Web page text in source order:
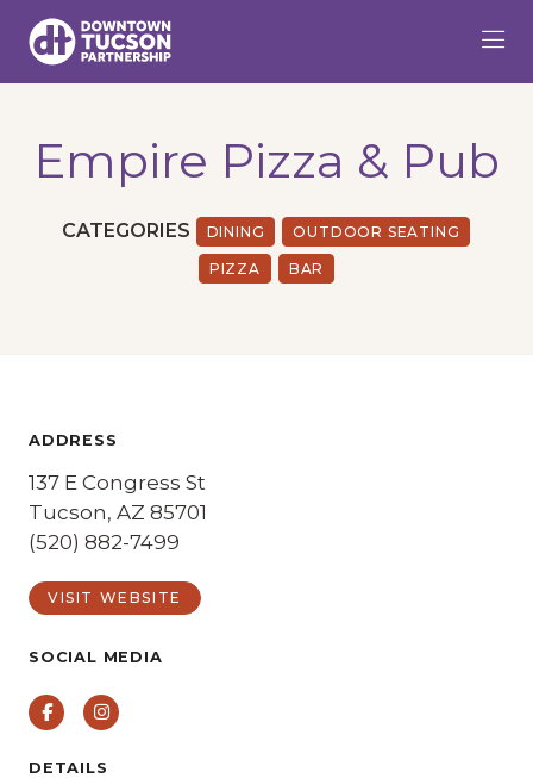
Skip to Main Content
Empire Pizza & Pub
CATEGORIES DINING OUTDOOR SEATING
PIZZA BAR
ADDRESS
137 E Congress St
Tucson, AZ 85701
(520) 882-7499
VISIT WEBSITE
SOCIAL MEDIA
FacebookInstagram
DETAILS